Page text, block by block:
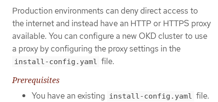
Production environments can deny direct access to
the internet and instead have an HTTP or HTTPS proxy
available. You can configure a new OKD cluster to use
a proxy by configuring the proxy settings in the
install-config.yaml file.
Prerequisites
You have an existing install-config.yaml file.